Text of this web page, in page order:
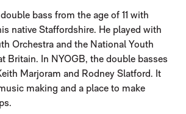
bass from the age of 11 with
native Staffordshire. He played with
Orchestra and the National Youth
Britain. In NYOGB, the double basses
Marjoram and Rodney Slatford. It
making and a place to make